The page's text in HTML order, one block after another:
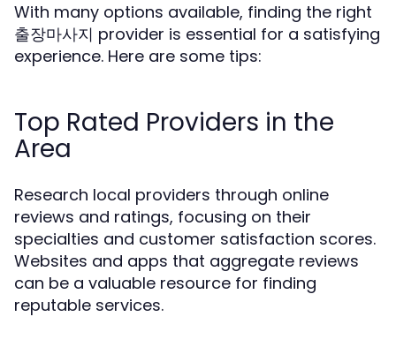
With many options available, finding the right
출장마사지 provider is essential for a satisfying
experience. Here are some tips:
Top Rated Providers in the
Area
Research local providers through online
reviews and ratings, focusing on their
specialties and customer satisfaction scores.
Websites and apps that aggregate reviews
can be a valuable resource for finding
reputable services.